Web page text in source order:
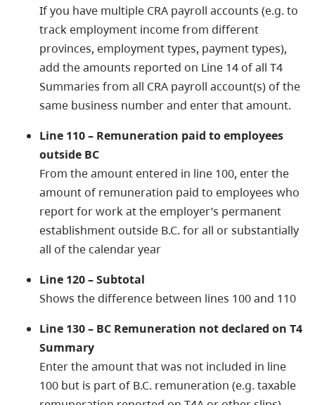
If you have multiple CRA payroll accounts (e.g. to
track employment income from different
provinces, employment types, payment types),
add the amounts reported on Line 14 of all T4
Summaries from all CRA payroll account(s) of the
same business number and enter that amount.
Line 110 – Remuneration paid to employees
outside BC
From the amount entered in line 100, enter the
amount of remuneration paid to employees who
report for work at the employer’s permanent
establishment outside B.C. for all or substantially
all of the calendar year
Line 120 – Subtotal
Shows the difference between lines 100 and 110
Line 130 – BC Remuneration not declared on T4
Summary
Enter the amount that was not included in line
100 but is part of B.C. remuneration (e.g. taxable